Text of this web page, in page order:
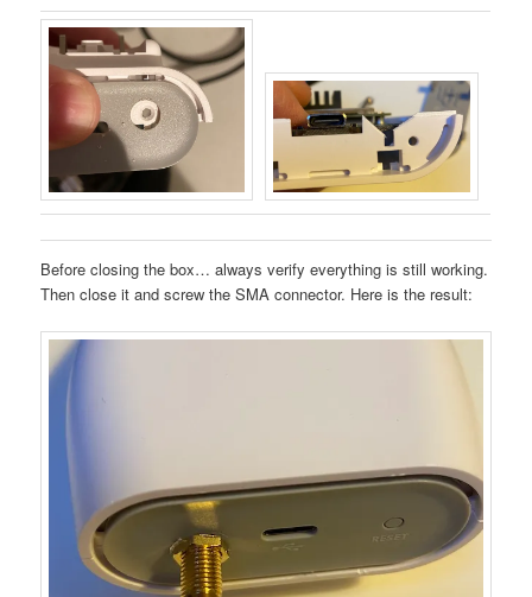
Before closing the box… always verify everything is still working.
Then close it and screw the SMA connector. Here is the result: